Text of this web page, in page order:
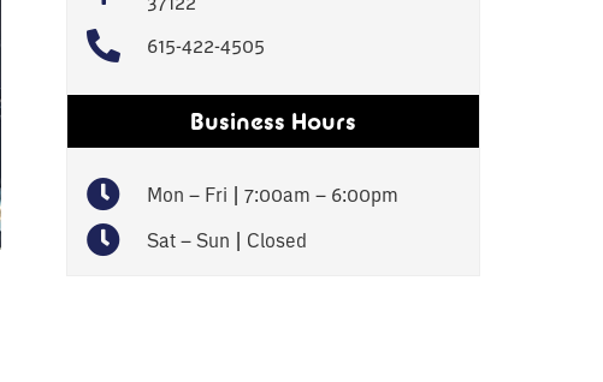
615-422-4505
Business Hours
Mon – Fri | 7:00am – 6:00pm
Sat – Sun | Closed